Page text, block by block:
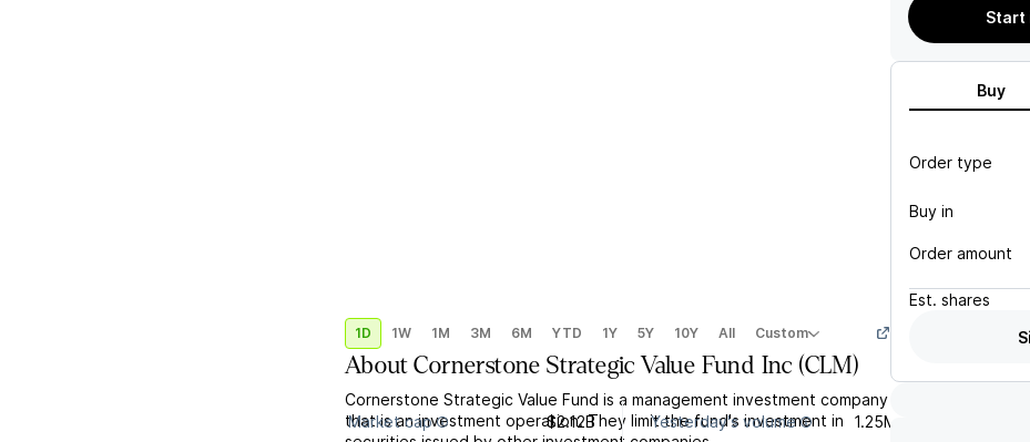
1D 1W 1M 3M 6M YTD 1Y 5Y 10Y All Custom
AboutCornerstone Strategic Value Fund Inc (CLM)
Cornerstone Strategic Value Fund is a management investment company
that is an investment operation. They limit the fund's investment in
Market cap $2.12B Yesterday's volume 1.25M
Start
Buy
Order type
Buy in
Order amount
Est. shares